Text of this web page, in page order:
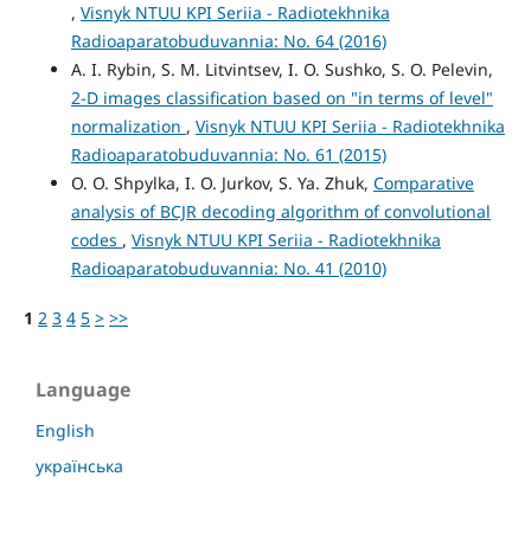
, Visnyk NTUU KPI Seriia - Radiotekhnika
Radioaparatobuduvannia: No. 64 (2016)
A. I. Rybin, S. M. Litvintsev, I. O. Sushko, S. O. Pelevin,
2-D images classification based on "in terms of level"
normalization , Visnyk NTUU KPI Seriia - Radiotekhnika
Radioaparatobuduvannia: No. 61 (2015)
O. O. Shpylka, I. O. Jurkov, S. Ya. Zhuk, Comparative
analysis of BCJR decoding algorithm of convolutional
codes , Visnyk NTUU KPI Seriia - Radiotekhnika
Radioaparatobuduvannia: No. 41 (2010)
1 2 3 4 5 > >>
Language
English
українська